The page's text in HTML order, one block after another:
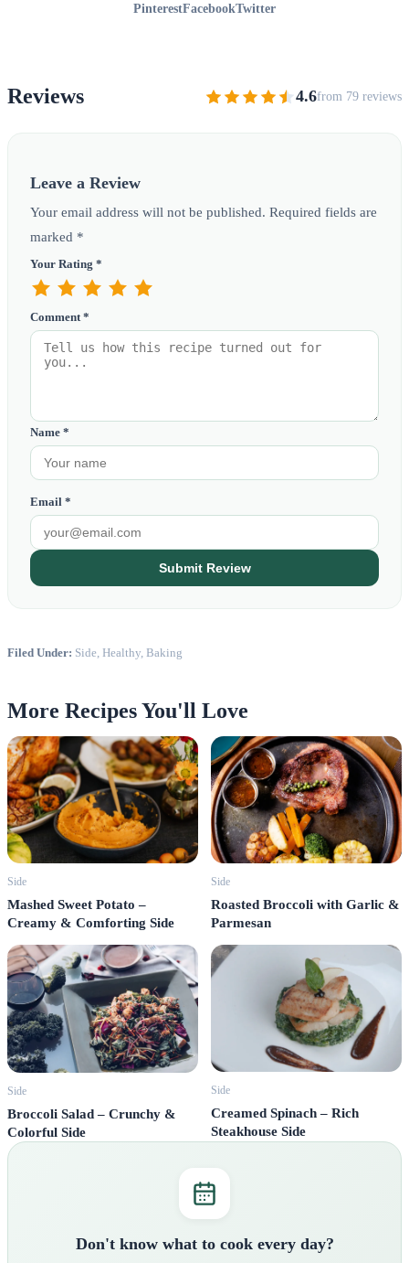
PinterestFacebookTwitter
Reviews 4.6from 79 reviews
Leave a Review
Your email address will not be published. Required fields are
marked *
Your Rating *
Comment *
Name *
Email *
Submit Review
Filed Under: Side, Healthy, Baking
More Recipes You'll Love
Side
Mashed Sweet Potato –
Creamy & Comforting Side
Side
Roasted Broccoli with Garlic &
Parmesan
Side
Broccoli Salad – Crunchy &
Colorful Side
Side
Creamed Spinach – Rich
Steakhouse Side
Don't know what to cook every day?